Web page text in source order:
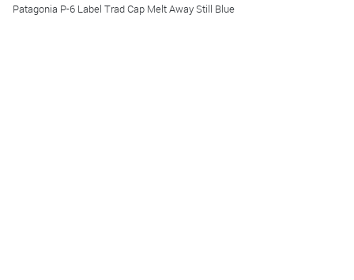
Patagonia P-6 Label Trad Cap Melt Away Still Blue